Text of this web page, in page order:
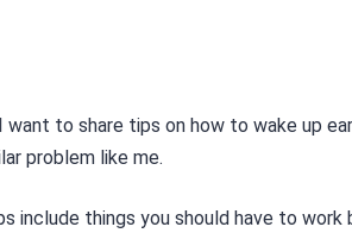
want to share tips on how to wake up
problem like me.
include things you should have to